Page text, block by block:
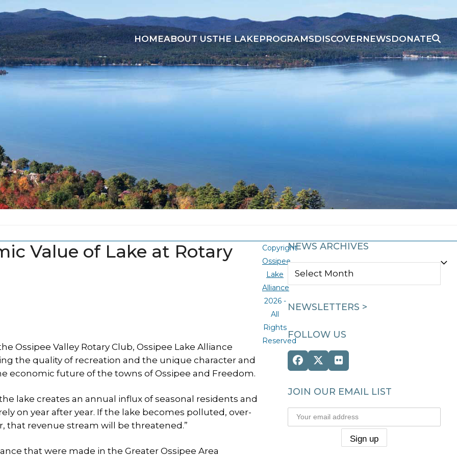
HOMEABOUT USTHE LAKEPROGRAMSDISCOVERNEWSDONATE
Value of Lake at Rotary
Ossipee Valley Rotary Club, Ossipee Lake Alliance
the quality of recreation and the unique character and
economic future of the towns of Ossipee and Freedom.
lake creates an annual influx of seasonal residents and
on year after year. If the lake becomes polluted, over-
that revenue stream will be threatened.”
that were made in the Greater Ossipee Area
NEWS ARCHIVES
NEWS
NEWSLETTERS >
FOLLOW US
Facebook
Twitter
(deprecated)
Flickr
JOIN OUR EMAIL LIST
Copyright
Ossipee
Lake
Alliance
2026 -
All
Rights
Reserved